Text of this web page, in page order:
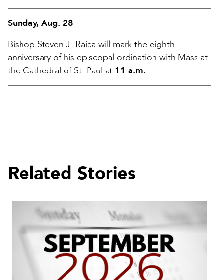
Sunday, Aug. 28
Bishop Steven J. Raica will mark the eighth
anniversary of his episcopal ordination with Mass at
the Cathedral of St. Paul at 11 a.m.
Related Stories